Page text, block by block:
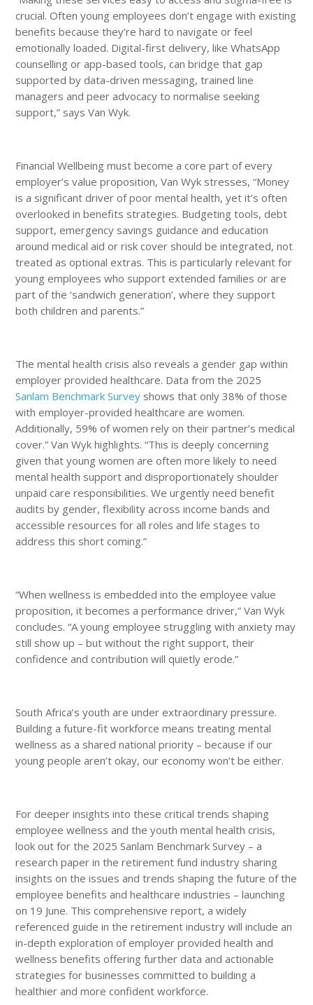
crucial. Often young employees don’t engage with existing
benefits because they’re hard to navigate or feel
emotionally loaded. Digital-first delivery, like WhatsApp
counselling or app-based tools, can bridge that gap
supported by data-driven messaging, trained line
managers and peer advocacy to normalise seeking
support,” says Van Wyk.
Financial Wellbeing must become a core part of every
employer’s value proposition, Van Wyk stresses, “Money
is a significant driver of poor mental health, yet it’s often
overlooked in benefits strategies. Budgeting tools, debt
support, emergency savings guidance and education
around medical aid or risk cover should be integrated, not
treated as optional extras. This is particularly relevant for
young employees who support extended families or are
part of the ‘sandwich generation’, where they support
both children and parents.”
The mental health crisis also reveals a gender gap within
employer provided healthcare. Data from the 2025
Sanlam Benchmark Survey shows that only 38% of those
with employer-provided healthcare are women.
Additionally, 59% of women rely on their partner’s medical
cover.” Van Wyk highlights. “This is deeply concerning
given that young women are often more likely to need
mental health support and disproportionately shoulder
unpaid care responsibilities. We urgently need benefit
audits by gender, flexibility across income bands and
accessible resources for all roles and life stages to
address this short coming.”
“When wellness is embedded into the employee value
proposition, it becomes a performance driver,” Van Wyk
concludes. “A young employee struggling with anxiety may
still show up – but without the right support, their
confidence and contribution will quietly erode.”
South Africa’s youth are under extraordinary pressure.
Building a future-fit workforce means treating mental
wellness as a shared national priority – because if our
young people aren’t okay, our economy won’t be either.
For deeper insights into these critical trends shaping
employee wellness and the youth mental health crisis,
look out for the 2025 Sanlam Benchmark Survey – a
research paper in the retirement fund industry sharing
insights on the issues and trends shaping the future of the
employee benefits and healthcare industries – launching
on 19 June. This comprehensive report, a widely
referenced guide in the retirement industry will include an
in-depth exploration of employer provided health and
wellness benefits offering further data and actionable
strategies for businesses committed to building a
healthier and more confident workforce.